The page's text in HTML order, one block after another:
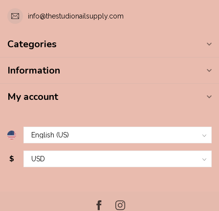
info@thestudionailsupply.com
Categories
Information
My account
$